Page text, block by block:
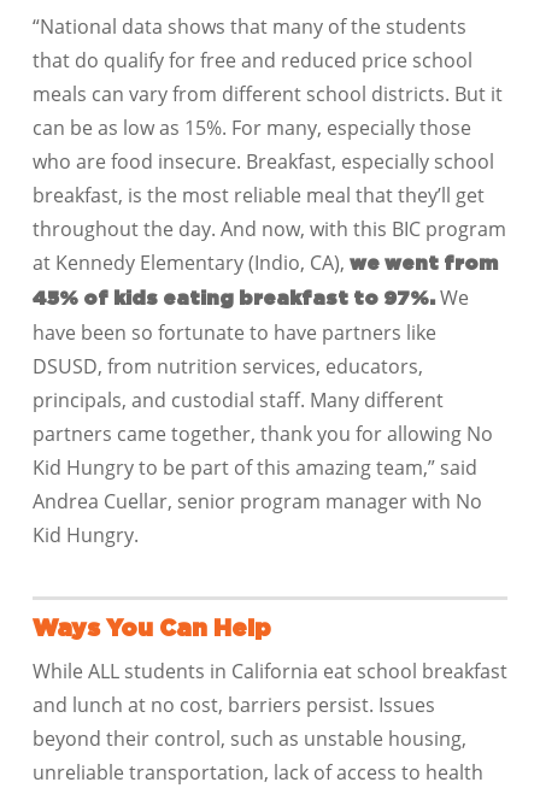
“National data shows that many of the students
that do qualify for free and reduced price school
meals can vary from different school districts. But it
can be as low as 15%. For many, especially those
who are food insecure. Breakfast, especially school
breakfast, is the most reliable meal that they’ll get
throughout the day. And now, with this BIC program
at Kennedy Elementary (Indio, CA), we went from
45% of kids eating breakfast to 97%.We
have been so fortunate to have partners like
DSUSD, from nutrition services, educators,
principals, and custodial staff. Many different
partners came together, thank you for allowing No
Kid Hungry to be part of this amazing team,” said
Andrea Cuellar, senior program manager with No
Kid Hungry.
Ways You Can Help
While ALL students in California eat school breakfast
and lunch at no cost, barriers persist. Issues
beyond their control, such as unstable housing,
unreliable transportation, lack of access to health